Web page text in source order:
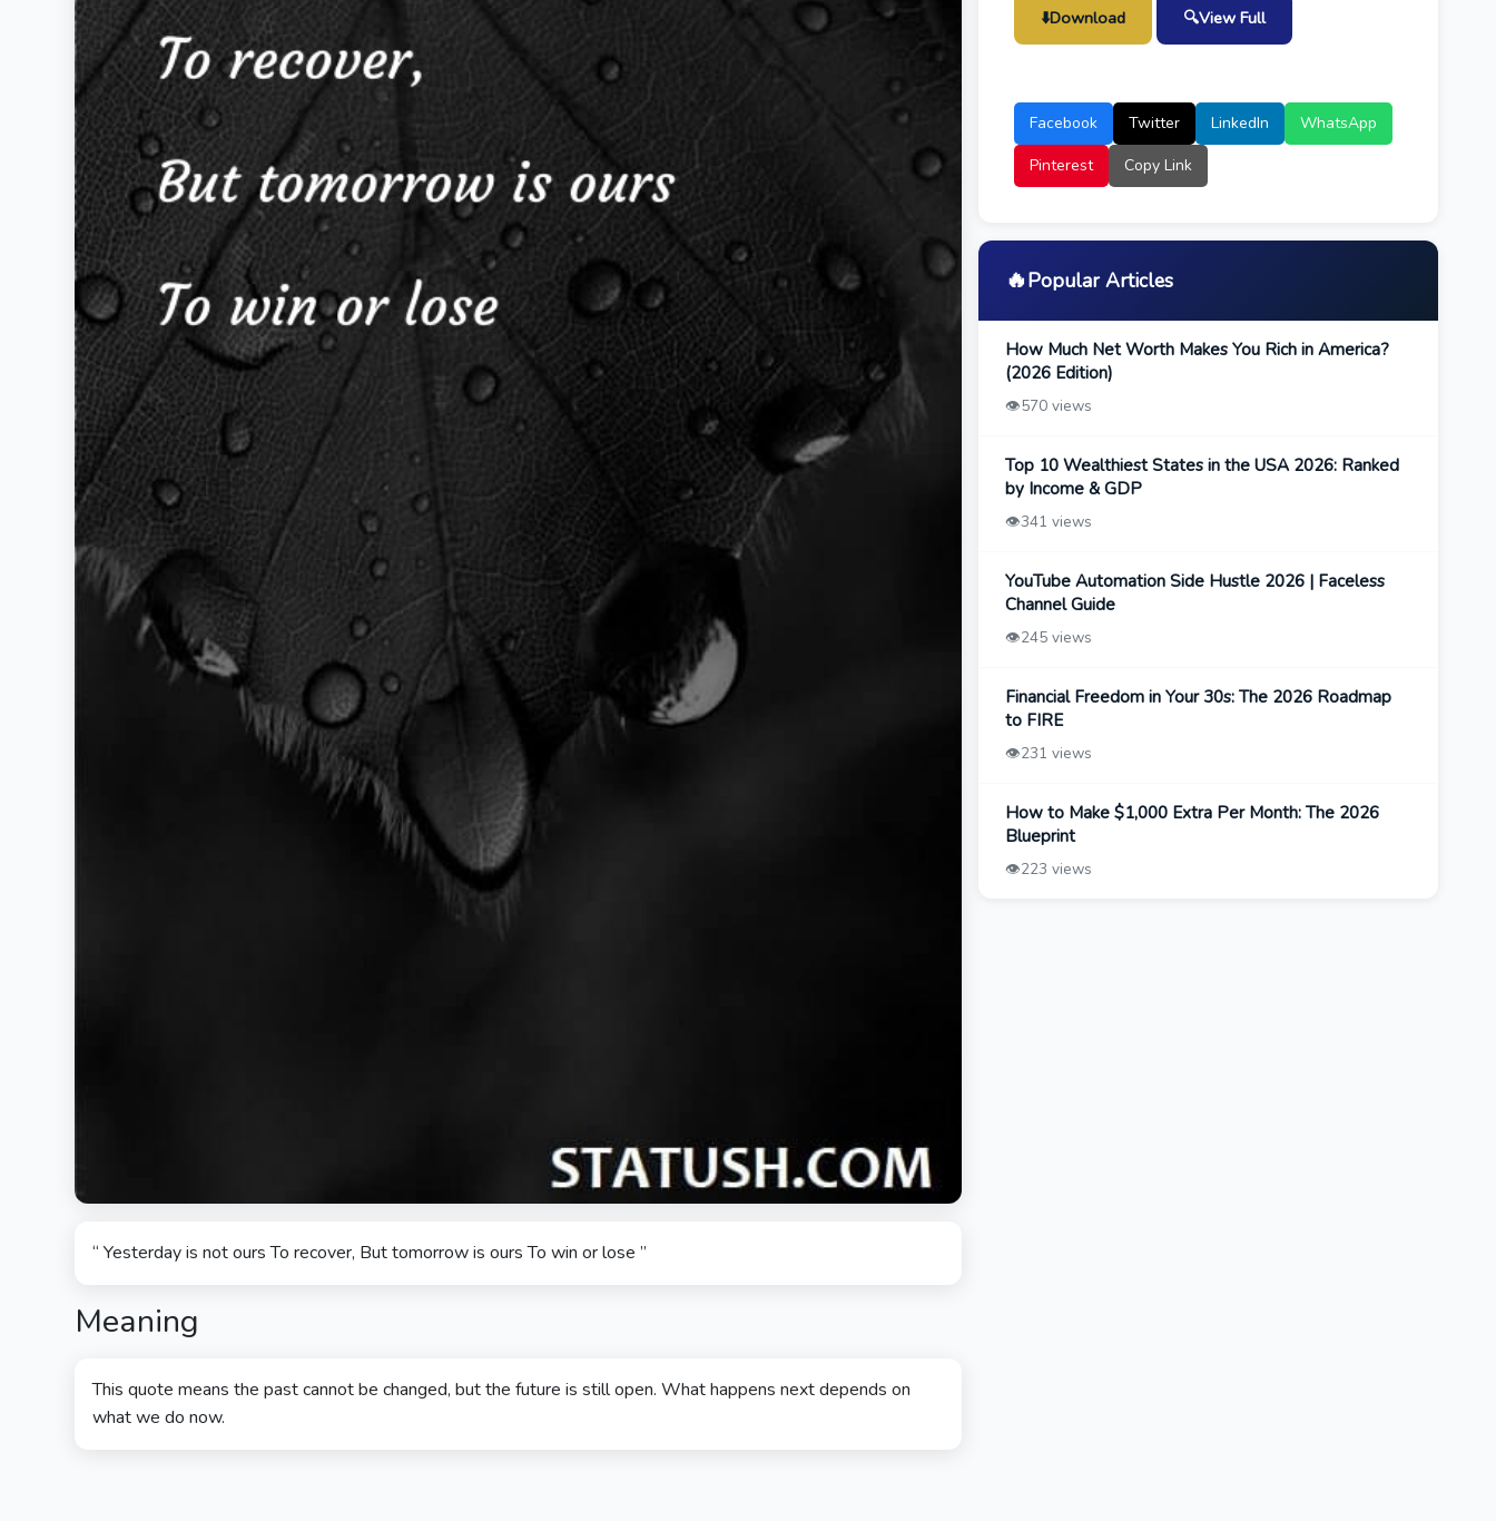
“ Yesterday is not ours To recover, But tomorrow is ours To win or lose ”
Meaning
This quote means the past cannot be changed, but the future is still open. What happens next depends on
what we do now.
⬇️Download 🔍View Full
Facebook Twitter LinkedIn
WhatsApp
Pinterest
Copy Link
🔥Popular Articles
How Much Net Worth Makes You Rich in America?
(2026 Edition)
👁️570 views
Top 10 Wealthiest States in the USA 2026: Ranked
by Income & GDP
👁️341 views
YouTube Automation Side Hustle 2026 | Faceless
Channel Guide
👁️245 views
Financial Freedom in Your 30s: The 2026 Roadmap
to FIRE
👁️231 views
How to Make $1,000 Extra Per Month: The 2026
Blueprint
👁️223 views